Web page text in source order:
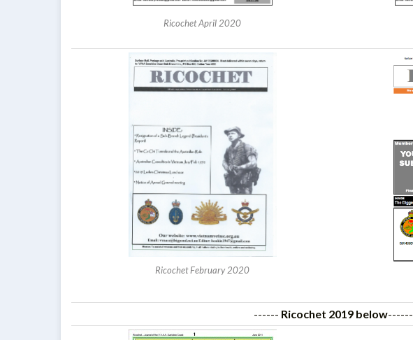
Ricochet April 2020
Ricochet February 2020
------ Ricochet 2019 below------